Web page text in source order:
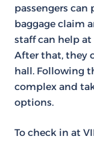
passengers
baggage claim
staff can help
After that, they
hall. Following
complex and
options.
To check in at